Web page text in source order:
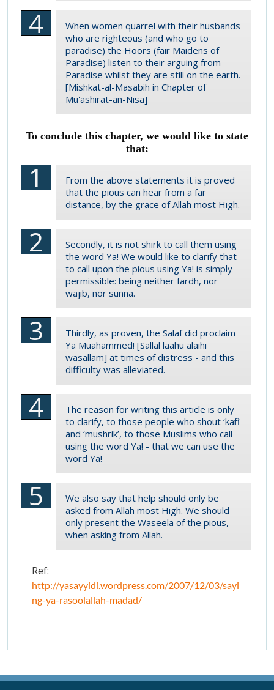
When women quarrel with their husbands
who are righteous (and who go to
paradise) the Hoors (fair Maidens of
Paradise) listen to their arguing from
Paradise whilst they are still on the earth.
[Mishkat-al-Masabih in Chapter of
Mu'ashirat-an-Nisa]
To conclude this chapter, we would like to state
that:
From the above statements it is proved
that the pious can hear from a far
distance, by the grace of Allah most High.
Secondly, it is not shirk to call them using
the word Ya! We would like to clarify that
to call upon the pious using Ya! is simply
permissible: being neither fardh, nor
wajib, nor sunna.
Thirdly, as proven, the Salaf did proclaim
Ya Muahammed! [Sallal laahu alaihi
wasallam] at times of distress - and this
difficulty was alleviated.
The reason for writing this article is only
to clarify, to those people who shout ‘kafir’
and ‘mushrik’, to those Muslims who call
using the word Ya! - that we can use the
word Ya!
We also say that help should only be
asked from Allah most High. We should
only present the Waseela of the pious,
when asking from Allah.
Ref:
http://yasayyidi.wordpress.com/2007/12/03/sayi
ng-ya-rasoolallah-madad/